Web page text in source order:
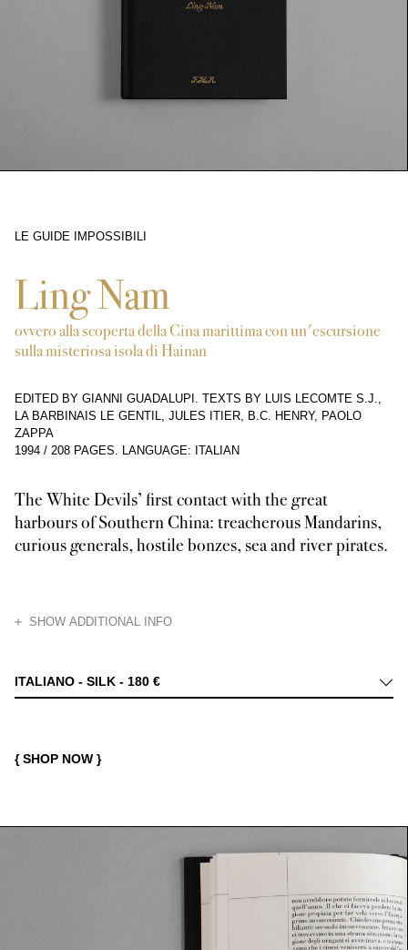
LE GUIDE IMPOSSIBILI
Ling Nam
ovvero alla scoperta della Cina marittima con un'escursione
sulla misteriosa isola di Hainan
EDITED BY GIANNI GUADALUPI. TEXTS BY LUIS LECOMTE S.J.,
LA BARBINAIS LE GENTIL, JULES ITIER, B.C. HENRY, PAOLO
ZAPPA
1994 / 208 PAGES. LANGUAGE: ITALIAN
The White Devils’ first contact with the great
harbours of Southern China: treacherous Mandarins,
curious generals, hostile bonzes, sea and river pirates.
SHOW ADDITIONAL INFO
Ling-Nam (“South of the Mountains”) was the name given by the
ITALIANO - SILK - 180 €
{ SHOP NOW }